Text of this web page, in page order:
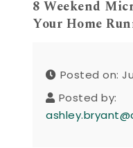
8 Weekend
Your Home
Posted on:
Posted by: